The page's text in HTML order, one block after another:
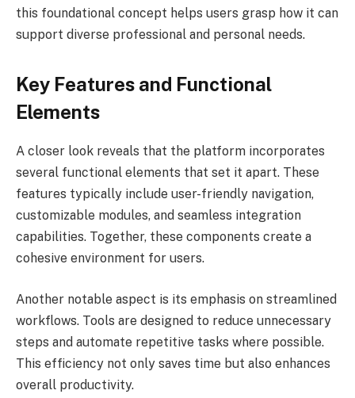
this foundational concept helps users grasp how it can
support diverse professional and personal needs.
Key Features and Functional
Elements
A closer look reveals that the platform incorporates
several functional elements that set it apart. These
features typically include user-friendly navigation,
customizable modules, and seamless integration
capabilities. Together, these components create a
cohesive environment for users.
Another notable aspect is its emphasis on streamlined
workflows. Tools are designed to reduce unnecessary
steps and automate repetitive tasks where possible.
This efficiency not only saves time but also enhances
overall productivity.